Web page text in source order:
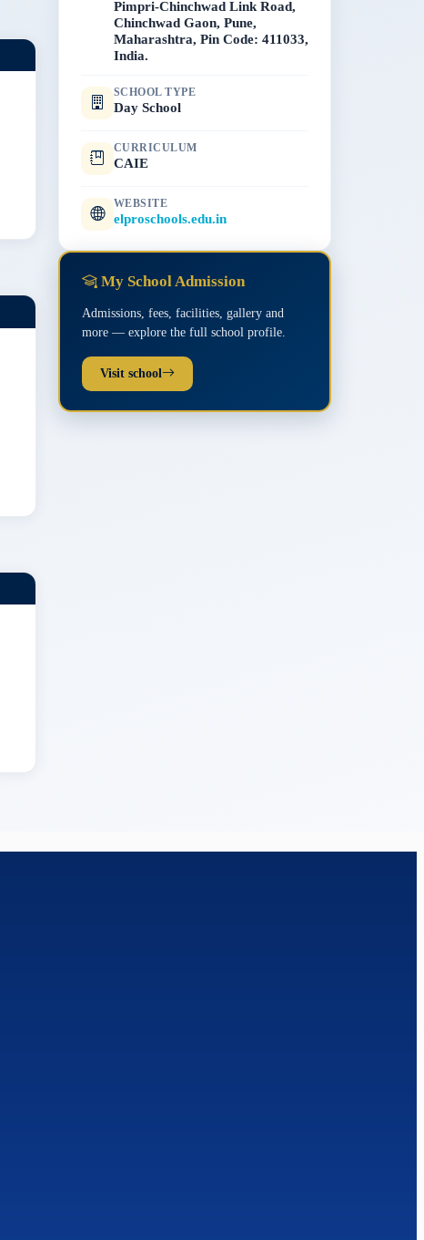
Pimpri-Chinchwad Link Road,
Chinchwad Gaon, Pune,
Maharashtra, Pin Code: 411033,
India.
SCHOOL TYPE
Day School
CURRICULUM
CAIE
WEBSITE
elproschools.edu.in
My School Admission
Admissions, fees, facilities, gallery and
more — explore the full school profile.
Visit school